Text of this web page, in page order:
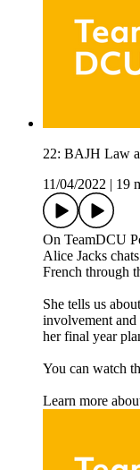
22: BAJH Law
11/04/2022
19
On TeamDCU
Alice Jacks
French through
She tells us
involvement and
her final year
You can watch
Learn more